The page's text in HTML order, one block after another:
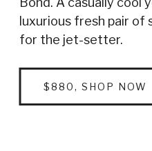
luxurious fresh pair
for the jet-setter.
$880, SHOP NOW